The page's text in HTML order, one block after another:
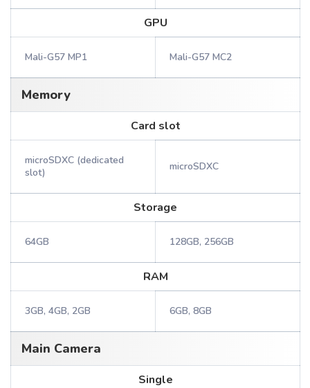
GPU
Mali-G57 MP1 Mali-G57 MC2
Memory
Card slot
microSDXC (dedicated
slot)
microSDXC
Storage
64GB 128GB, 256GB
RAM
3GB, 4GB, 2GB 6GB, 8GB
Main Camera
Single